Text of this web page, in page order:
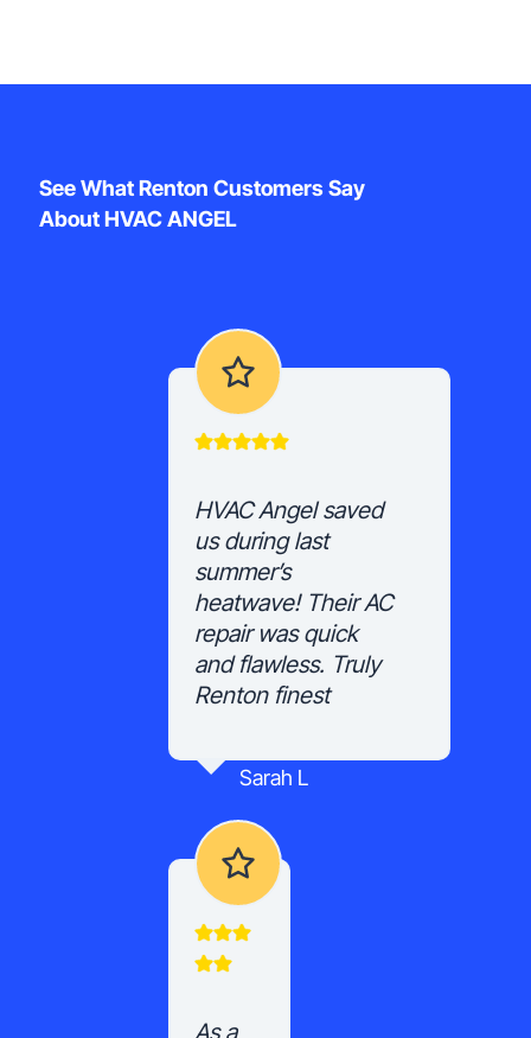
See What Renton Customers Say
About HVAC ANGEL
HVAC Angel saved
us during last
summer’s
heatwave! Their AC
repair was quick
and flawless. Truly
Renton finest
Sarah L
As a